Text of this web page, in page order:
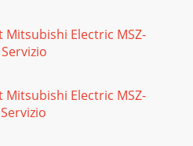
Electric MSZ-
Electric MSZ-